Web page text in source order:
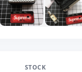
STOCK